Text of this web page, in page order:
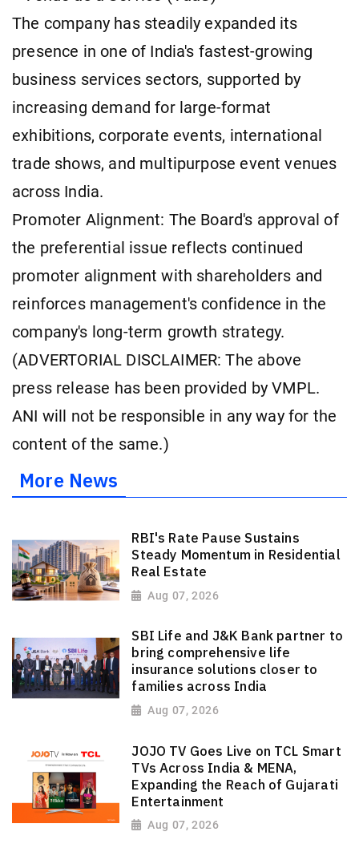
The company has steadily expanded its
presence in one of India's fastest-growing
business services sectors, supported by
increasing demand for large-format
exhibitions, corporate events, international
trade shows, and multipurpose event venues
across India.
Promoter Alignment: The Board's approval of
the preferential issue reflects continued
promoter alignment with shareholders and
reinforces management's confidence in the
company's long-term growth strategy.
(ADVERTORIAL DISCLAIMER: The above
press release has been provided by VMPL.
ANI will not be responsible in any way for the
content of the same.)
More News
RBI's Rate Pause Sustains
Steady Momentum in Residential
Real Estate
Aug 07, 2026
SBI Life and J&K Bank partner to
bring comprehensive life
insurance solutions closer to
families across India
Aug 07, 2026
JOJO TV Goes Live on TCL Smart
TVs Across India & MENA,
Expanding the Reach of Gujarati
Entertainment
Aug 07, 2026